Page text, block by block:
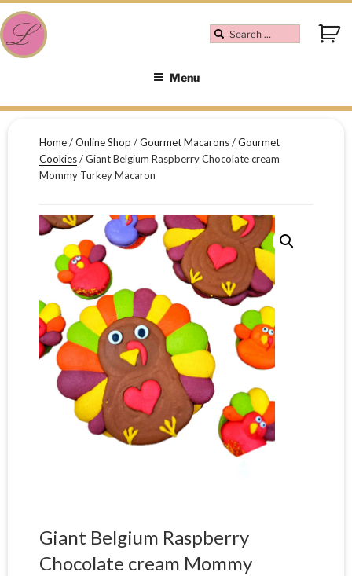
Menu
Home/Online Shop /Gourmet Macarons/Gourmet
Cookies/ Giant Belgium Raspberry Chocolate cream
Mommy Turkey Macaron
Giant Belgium Raspberry
Chocolate cream Mommy